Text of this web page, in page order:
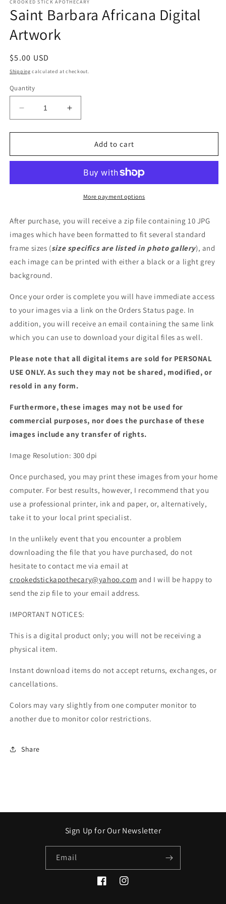
CROOKED STICK APOTHECARY
Saint Barbara Africana Digital
Artwork
Regular
price
$5.00 USD
Shipping calculated at checkout.
Quantity
Decrease
quantity
for
Barbara
Artwork
Increase
quantity
for
Barbara
Digital
Artwork
Add to cart
More payment options
After purchase, you will receive a zip file containing 10 JPG
images which have been formatted to fit several standard
frame sizes (size specifics are listed in photo gallery), and
each image can be printed with either a black or a light grey
background.
Once your order is complete you will have immediate access
to your images via a link on the Orders Status page. In
addition, you will receive an email containing the same link
which you can use to download your digital files as well.
Please note that all digital items are sold for PERSONAL
USE ONLY. As such they may not be shared, modified, or
resold in any form.
Furthermore, these images may not be used for
commercial purposes, nor does the purchase of these
images include any transfer of rights.
Image Resolution: 300 dpi
Once purchased, you may print these images from your home
computer. For best results, however, I recommend that you
use a professional printer, ink and paper, or, alternatively,
take it to your local print specialist.
In the unlikely event that you encounter a problem
downloading the file that you have purchased, do not
hesitate to contact me via email at
crookedstickapothecary@yahoo.com and I will be happy to
send the zip file to your email address.
IMPORTANT NOTICES:
This is a digital product only; you will not be receiving a
physical item.
Instant download items do not accept returns, exchanges, or
cancellations.
Colors may vary slightly from one computer monitor to
another due to monitor color restrictions.
Share
Sign Up for Our Newsletter
Email
FacebookInstagram